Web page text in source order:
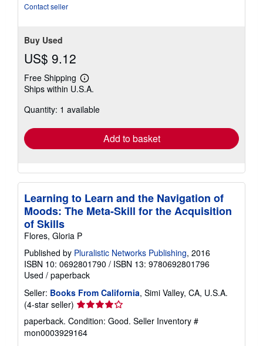
Contact seller
Buy Used
US$ 9.12
Free Shipping
Learn
more
shipping
Ships within U.S.A.
Quantity: 1 available
Add to basket
Learning to Learn and the Navigation of
Moods: The Meta-Skill for the Acquisition
of Skills
Flores, Gloria P
Published by Pluralistic Networks Publishing, 2016
ISBN 10: 0692801790 / ISBN 13: 9780692801796
Used / paperback
Seller: Books From California, Simi Valley, CA, U.S.A.
(4-star seller) Seller
rating
4
out
paperback. Condition: Good. Seller Inventory #
mon0003929164